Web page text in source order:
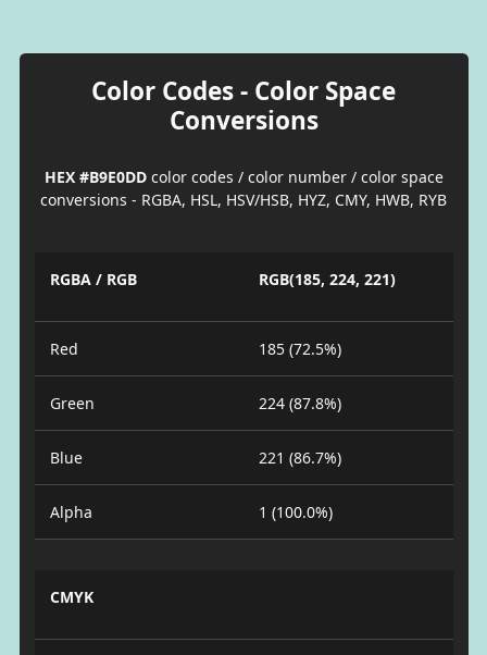
Color Codes - Color Space
Conversions
HEX #B9E0DDcolor codes / color number / color space
conversions - RGBA, HSL, HSV/HSB, HYZ, CMY, HWB, RYB
RGBA / RGB RGB(185, 224, 221)
Red 185 (72.5%)
Green 224 (87.8%)
Blue 221 (86.7%)
Alpha 1 (100.0%)
CMYK